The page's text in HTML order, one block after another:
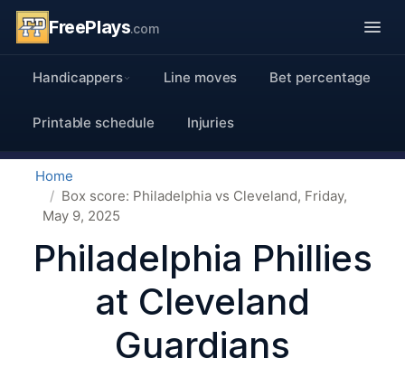
FreePlays.com
Handicappers Line moves Bet percentage
Printable schedule Injuries
Home
Box score: Philadelphia vs Cleveland, Friday,
May 9, 2025
Philadelphia Phillies
at Cleveland
Guardians